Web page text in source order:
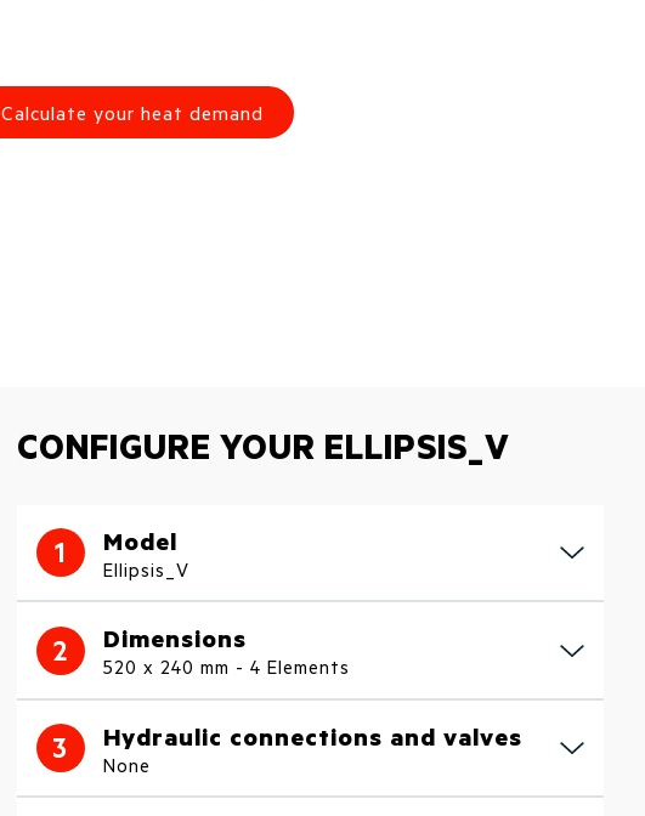
Calculate your heat demand
CONFIGURE YOUR ELLIPSIS_V
1 Model
Ellipsis_V
2 Dimensions
520 x 240 mm - 4 Elements
3 Hydraulic connections and valves
None